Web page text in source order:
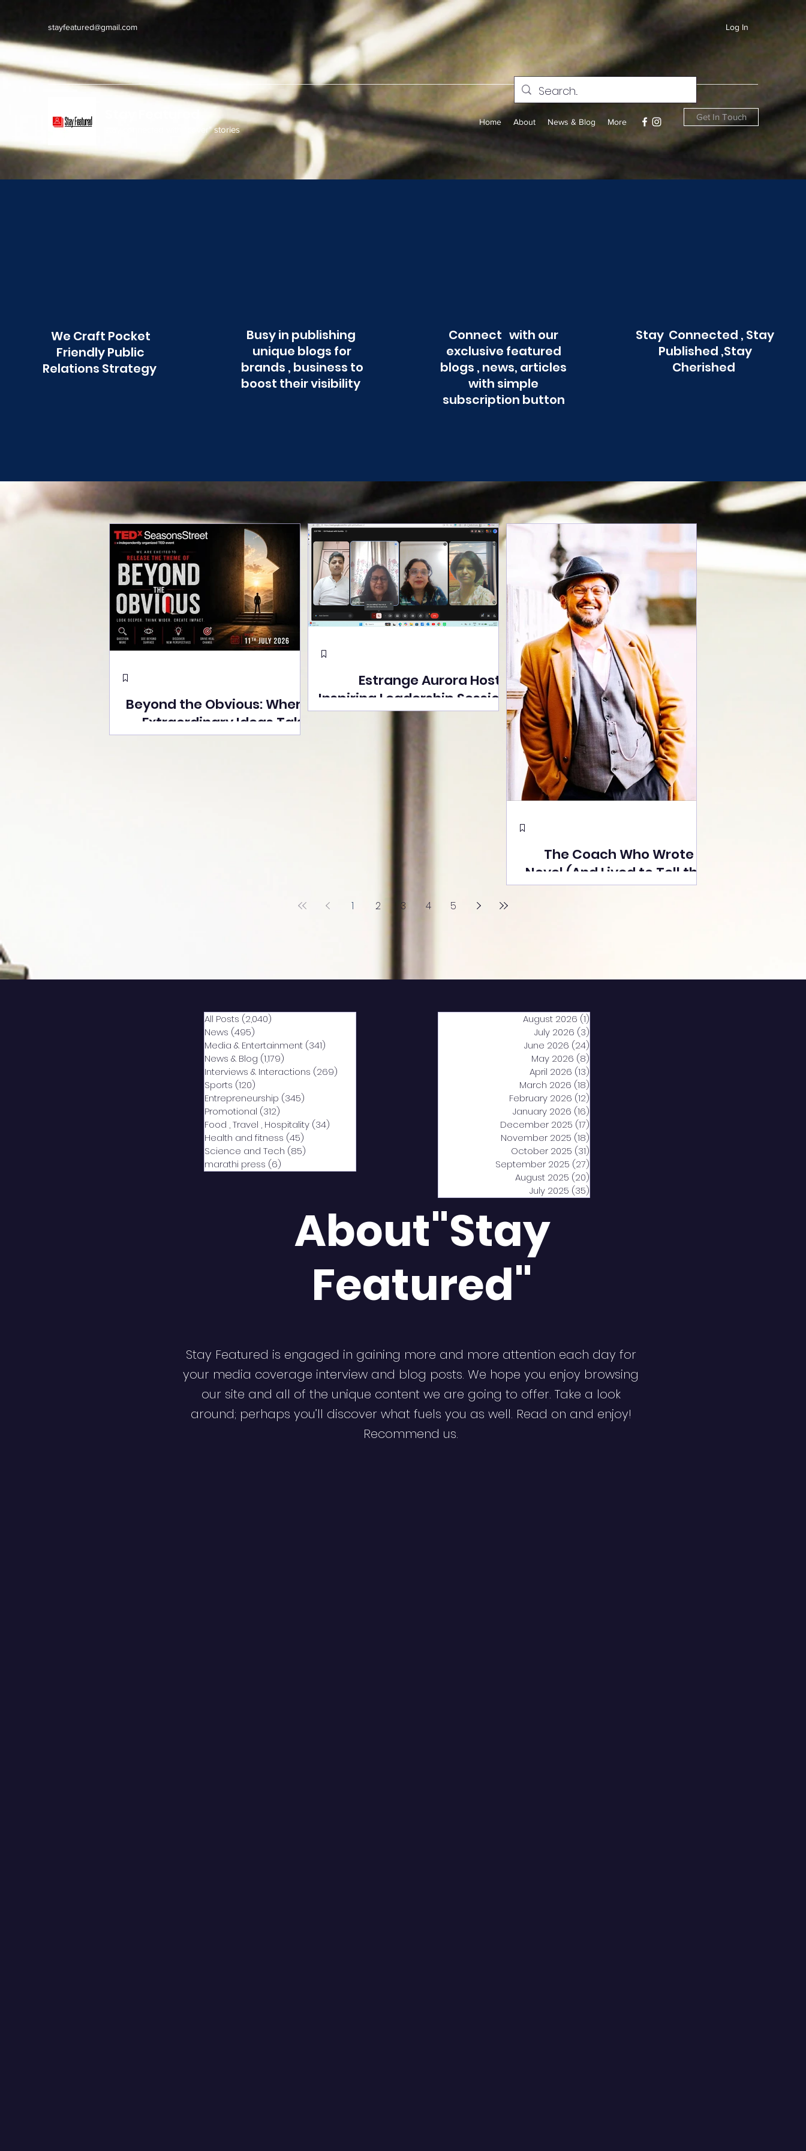
stayfeatured@gmail.com Log In
stay connected with "cover" stories
Home About News & Blog More Get In Touch
We Craft Pocket
Friendly Public
Relations Strategy
Busy in publishing
unique blogs for
brands , business to
boost their visibility
Connect with our
exclusive featured
blogs , news, articles
with simple
subscription button
Stay Connected , Stay
Published ,Stay
Cherished
Beyond the Obvious: Where
Extraordinary Ideas Take
the Stage at Tedx Seasons
Estrange Aurora Hosts
Inspiring Leadership Session
with Sumita Ghose on
Human Dignity, Artisan
Empowerment, and
The Coach Who Wrote a
Novel (And Lived to Tell the
Tale) By Yusuf Poonawala
1 2 3 4 5
All Posts (2,040)
News (495)
Media & Entertainment (341)
News & Blog (1,179)
Interviews & Interactions (269)
Sports (120)
Entrepreneurship (345)
Promotional (312)
Food , Travel , Hospitality (34)
Health and fitness (45)
Science and Tech (85)
marathi press (6)
August 2026 (1)
July 2026 (3)
June 2026 (24)
May 2026 (8)
April 2026 (13)
March 2026 (18)
February 2026 (12)
January 2026 (16)
December 2025 (17)
November 2025 (18)
October 2025 (31)
September 2025 (27)
August 2025 (20)
July 2025 (35)
About"Stay
Featured"
Stay Featured is engaged in gaining more and more attention each day for
your media coverage interview and blog posts. We hope you enjoy browsing
our site and all of the unique content we are going to offer. Take a look
around; perhaps you’ll discover what fuels you as well. Read on and enjoy!
Recommend us.